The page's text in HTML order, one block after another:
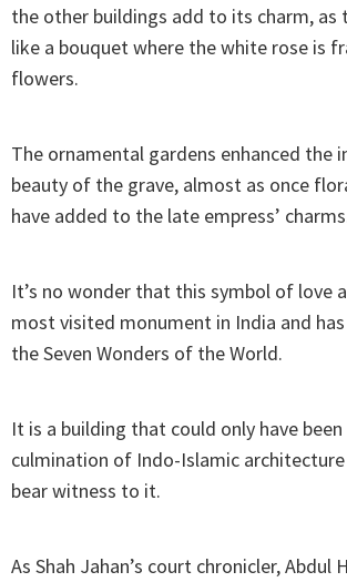
the other buildings add to its charm, as
like a bouquet where the white rose is
flowers.
The ornamental gardens enhanced the
beauty of the grave, almost as once
have added to the late empress’
It’s no wonder that this symbol of love
most visited monument in India and
the Seven Wonders of the World.
It is a building that could only have
culmination of Indo-Islamic
bear witness to it.
As Shah Jahan’s court chronicler, Abdul